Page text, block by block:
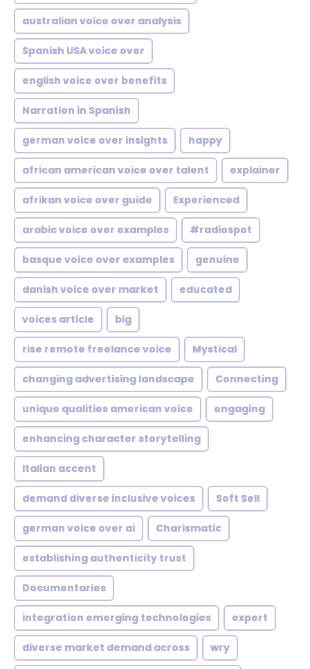
australian voice over analysis
Spanish USA voice over
english voice over benefits
Narration in Spanish
german voice over insights happy
african american voice over talent explainer
afrikan voice over guide Experienced
arabic voice over examples #radiospot
basque voice over examples genuine
danish voice over market educated
voices article big
rise remote freelance voice Mystical
changing advertising landscape Connecting
unique qualities american voice engaging
enhancing character storytelling
Italian accent
demand diverse inclusive voices Soft Sell
german voice over ai Charismatic
establishing authenticity trust
Documentaries
integration emerging technologies expert
diverse market demand across wry